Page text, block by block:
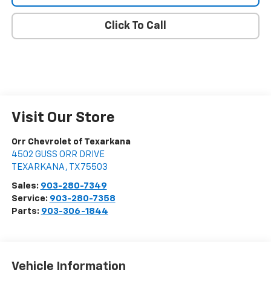
Click To Call
Visit Our Store
Orr Chevrolet of Texarkana
4502 GUSS ORR DRIVE
TEXARKANA , TX 75503
Sales: 903-280-7349
Service: 903-280-7358
Parts: 903-306-1844
Vehicle Information